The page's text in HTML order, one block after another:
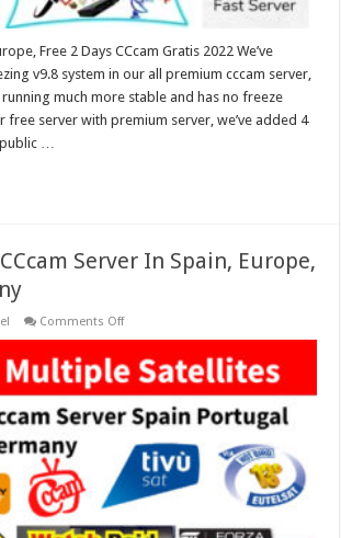
Free 2 Days CCcam Gratis 2022 We’ve
v9.8 system in our all premium cccam server,
much more stable and has no freeze
free server with premium server, we’ve added 4
…
Server In Spain, Europe,
Comments Offon
Best
CCcam
Server
In
Spain,
Italy,
Germany